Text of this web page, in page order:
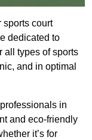
sports court
dedicated to
all types of sports
and in optimal
professionals in
and eco-friendly
it’s for